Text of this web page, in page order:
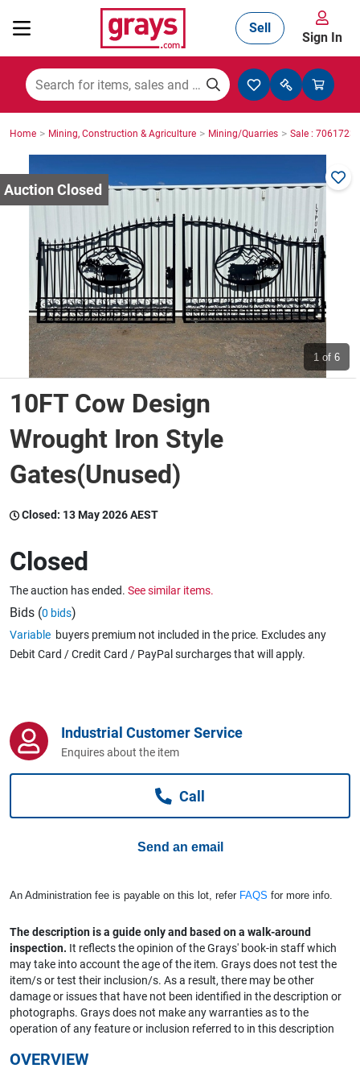
Mining, Construction & Agriculture
Manufacturing & Engineering
Cars, Bikes & Accessories
Trucks & Trailers
Boats
Wine & More
Catering, Hospitality & Gyms
Caravans & Motorhomes
Computers, TV & Electronics
Sell
Sign In
Home > Mining, Construction & Agriculture > Mining/Quarries > Sale : 7061723
1 of 6
10FT Cow Design
Wrought Iron Style
Gates(Unused)
Closed: 13 May 2026 AEST
Closed
The auction has ended. See similar items.
Bids (0 bids)
Variable buyers premium not included in the price. Excludes any
Debit Card / Credit Card / PayPal surcharges that will apply.
Industrial Customer Service
Enquires about the item
Call
Send an email
An Administration fee is payable on this lot, refer FAQS for more info.
The description is a guide only and based on a walk-around
inspection. It reflects the opinion of the Grays' book-in staff which
may take into account the age of the item. Grays does not test the
item/s or test their inclusion/s. As a result, there may be other
damage or issues that have not been identified in the description or
photographs. Grays does not make any warranties as to the
operation of any feature or inclusion referred to in this description
OVERVIEW